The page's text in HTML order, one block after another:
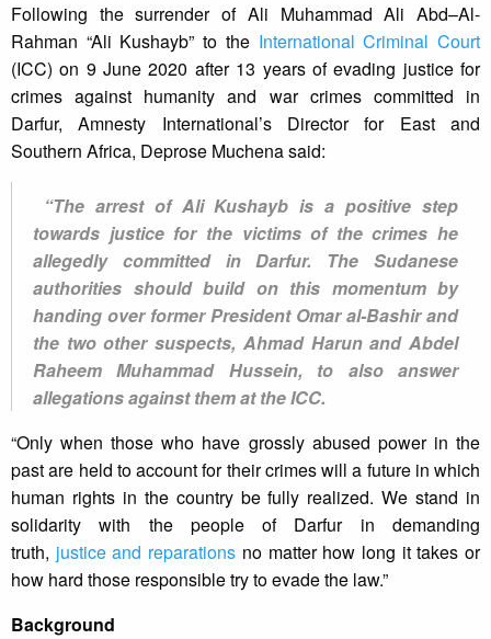
Following the surrender of Ali Muhammad Ali Abd–Al-
Rahman “Ali Kushayb” to the International Criminal Court
(ICC) on 9 June 2020 after 13 years of evading justice for
crimes against humanity and war crimes committed in
Darfur, Amnesty International’s Director for East and
Southern Africa, Deprose Muchena said:
“The arrest of Ali Kushayb is a positive step
towards justice for the victims of the crimes he
allegedly committed in Darfur. The Sudanese
authorities should build on this momentum by
handing over former President Omar al-Bashir and
the two other suspects, Ahmad Harun and Abdel
Raheem Muhammad Hussein, to also answer
allegations against them at the ICC.
“Only when those who have grossly abused power in the
past are held to account for their crimes will a future in which
human rights in the country be fully realized. We stand in
solidarity with the people of Darfur in demanding
truth, justice and reparations no matter how long it takes or
how hard those responsible try to evade the law.”
Background